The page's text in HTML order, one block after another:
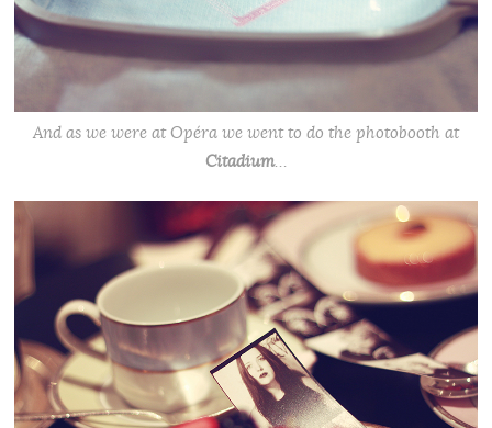
And as we were at Opéra we went to do the photobooth at
Citadium…